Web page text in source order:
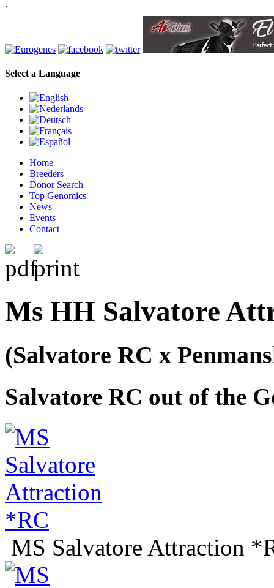
`
Select a Language
Home
Breeders
Donor Search
Top Genomics
News
Events
Contact
Ms HH Salvatore
(Salvatore RC x
Salvatore RC out of the
MS Salvatore Attraction